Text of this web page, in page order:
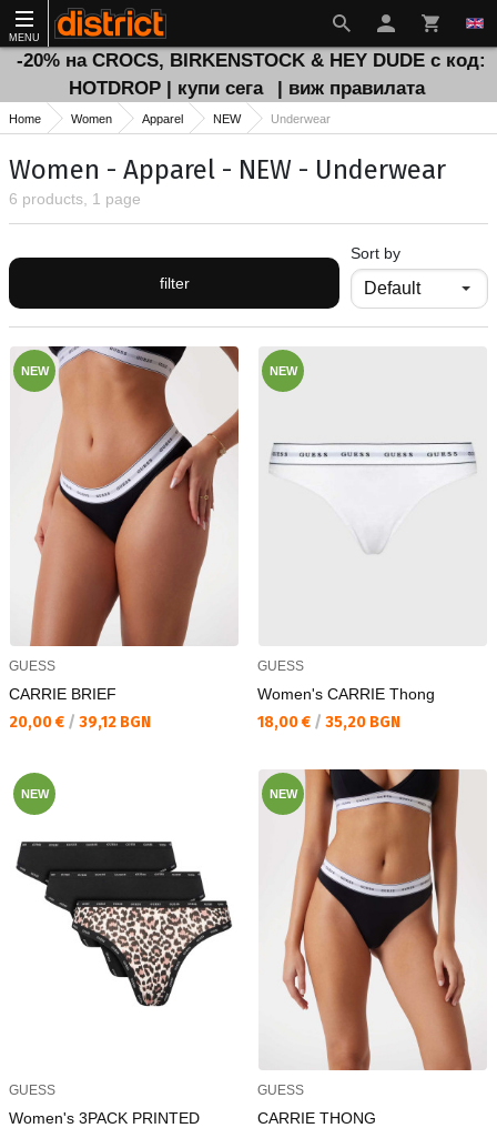
MENU
-20% на CROCS, BIRKENSTOCK & HEY DUDE с код:
HOTDROP | купи сега
| виж правилата
Home Women Apparel NEW Underwear
Women - Apparel - NEW - Underwear
6 products, 1 page
filter
Sort by
NEW
GUESS
CARRIE BRIEF
Текуща цена:
20,00 € / 39,12 BGN
NEW
GUESS
Women's CARRIE Thong
Текуща цена:
18,00 € / 35,20 BGN
NEW
GUESS
Women's 3PACK PRINTED
NEW
GUESS
CARRIE THONG